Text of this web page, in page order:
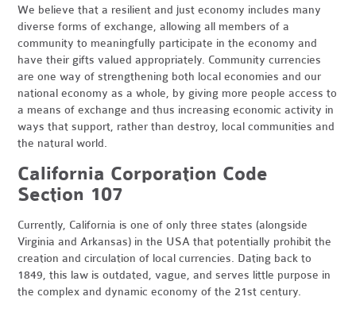
We believe that a resilient and just economy includes many
diverse forms of exchange, allowing all members of a
community to meaningfully participate in the economy and
have their gifts valued appropriately. Community currencies
are one way of strengthening both local economies and our
national economy as a whole, by giving more people access to
a means of exchange and thus increasing economic activity in
ways that support, rather than destroy, local communities and
the natural world.
California Corporation Code
Section 107
Currently, California is one of only three states (alongside
Virginia and Arkansas) in the USA that potentially prohibit the
creation and circulation of local currencies. Dating back to
1849, this law is outdated, vague, and serves little purpose in
the complex and dynamic economy of the 21st century.